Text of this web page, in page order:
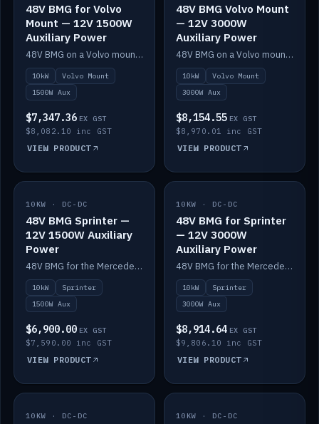
48V BMG for Volvo
Mount — 12V 1500W
Auxiliary Power
48V BMG on a Volvo mount with Scotty AI 1500W for 12V auxiliary power.
10kW
Volvo Mount
1500W Aux
$7,347.36 EX GST
$8,082.10 inc GST
VIEW PRODUCT
48V BMG Volvo Mount
— 12V 3000W
Auxiliary Power
48V BMG on a Volvo mount with Scotty AI 3000W for 12V auxiliary power.
10kW
Volvo Mount
3000W Aux
$8,154.55 EX GST
$8,970.01 inc GST
VIEW PRODUCT
IN STOCK
10KW · DC-DC
48V BMG Sprinter —
12V 1500W Auxiliary
Power
48V BMG for the Mercedes Sprinter with Scotty AI 1500W for 12V auxiliary power.
10kW
Sprinter
1500W Aux
$6,900.00 EX GST
$7,590.00 inc GST
VIEW PRODUCT
IN STOCK
10KW · DC-DC
48V BMG for Sprinter
— 12V 3000W
Auxiliary Power
48V BMG for the Mercedes Sprinter with Scotty AI 3000W for 12V auxiliary power.
10kW
Sprinter
3000W Aux
$8,914.64 EX GST
$9,806.10 inc GST
VIEW PRODUCT
IN STOCK
10KW · DC-DC IN STOCK
10KW · DC-DC